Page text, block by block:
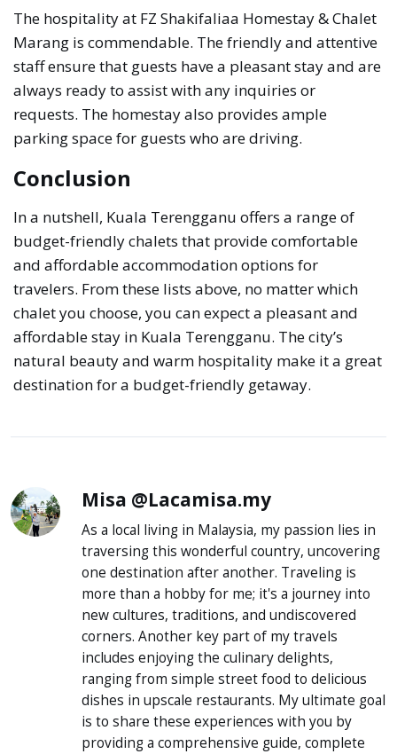
The hospitality at FZ Shakifaliaa Homestay & Chalet
Marang is commendable. The friendly and attentive
staff ensure that guests have a pleasant stay and are
always ready to assist with any inquiries or
requests. The homestay also provides ample
parking space for guests who are driving.
Conclusion
In a nutshell, Kuala Terengganu offers a range of
budget-friendly chalets that provide comfortable
and affordable accommodation options for
travelers. From these lists above, no matter which
chalet you choose, you can expect a pleasant and
affordable stay in Kuala Terengganu. The city’s
natural beauty and warm hospitality make it a great
destination for a budget-friendly getaway.
Misa @Lacamisa.my
As a local living in Malaysia, my passion lies in
traversing this wonderful country, uncovering
one destination after another. Traveling is
more than a hobby for me; it's a journey into
new cultures, traditions, and undiscovered
corners. Another key part of my travels
includes enjoying the culinary delights,
ranging from simple street food to delicious
dishes in upscale restaurants. My ultimate goal
is to share these experiences with you by
providing a comprehensive guide, complete